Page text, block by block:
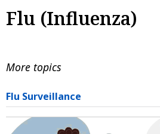
Flu (Influenza)
More topics
Flu Surveillance